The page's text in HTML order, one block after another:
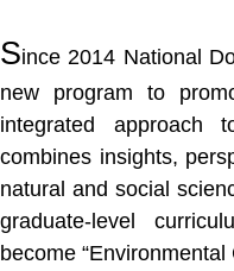
Since 2014 National
new program to
integrated approach
combines insights,
natural and social
graduate-level
become